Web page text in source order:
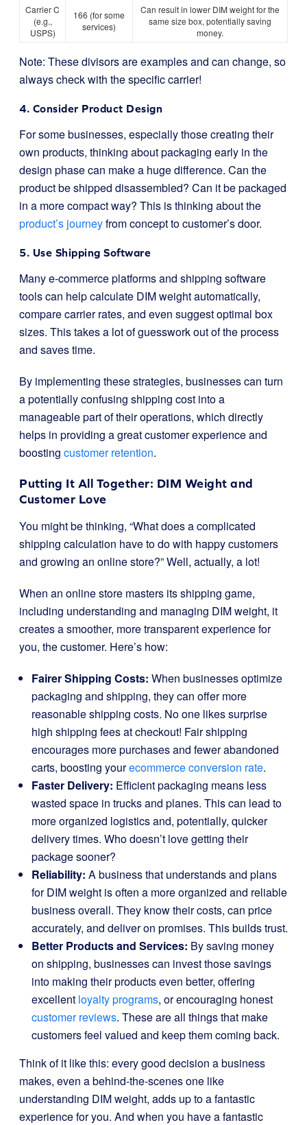
Carrier C
(e.g.,
USPS)
166 (for some
services)
Can result in lower DIM weight for the
same size box, potentially saving
money.
Note: These divisors are examples and can change, so
always check with the specific carrier!
4. Consider Product Design
For some businesses, especially those creating their
own products, thinking about packaging early in the
design phase can make a huge difference. Can the
product be shipped disassembled? Can it be packaged
in a more compact way? This is thinking about the
product’s journeyfrom concept to customer’s door.
5. Use Shipping Software
Many e-commerce platforms and shipping software
tools can help calculate DIM weight automatically,
compare carrier rates, and even suggest optimal box
sizes. This takes a lot of guesswork out of the process
and saves time.
By implementing these strategies, businesses can turn
a potentially confusing shipping cost into a
manageable part of their operations, which directly
helps in providing a great customer experience and
boosting customer retention.
Putting It All Together: DIM Weight and
Customer Love
You might be thinking, “What does a complicated
shipping calculation have to do with happy customers
and growing an online store?” Well, actually, a lot!
When an online store masters its shipping game,
including understanding and managing DIM weight, it
creates a smoother, more transparent experience for
you, the customer. Here’s how:
Fairer Shipping Costs: When businesses optimize
packaging and shipping, they can offer more
reasonable shipping costs. No one likes surprise
high shipping fees at checkout! Fair shipping
encourages more purchases and fewer abandoned
carts, boosting yourecommerce conversion rate.
Faster Delivery: Efficient packaging means less
wasted space in trucks and planes. This can lead to
more organized logistics and, potentially, quicker
delivery times. Who doesn’t love getting their
package sooner?
Reliability: A business that understands and plans
for DIM weight is often a more organized and reliable
business overall. They know their costs, can price
accurately, and deliver on promises. This builds trust.
Better Products and Services: By saving money
on shipping, businesses can invest those savings
into making their products even better, offering
excellent loyalty programs, or encouraging honest
customer reviews. These are all things that make
customers feel valued and keep them coming back.
Think of it like this: every good decision a business
makes, even a behind-the-scenes one like
understanding DIM weight, adds up to a fantastic
experience for you. And when you have a fantastic